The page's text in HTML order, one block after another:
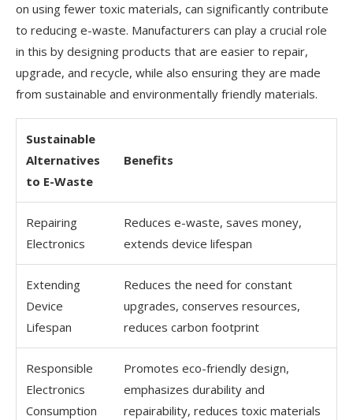
on using fewer toxic materials, can significantly contribute
to reducing e-waste. Manufacturers can play a crucial role
in this by designing products that are easier to repair,
upgrade, and recycle, while also ensuring they are made
from sustainable and environmentally friendly materials.
Sustainable
Alternatives
to E-Waste
Benefits
Repairing
Electronics
Reduces e-waste, saves money,
extends device lifespan
Extending
Device
Lifespan
Reduces the need for constant
upgrades, conserves resources,
reduces carbon footprint
Responsible
Electronics
Consumption
Promotes eco-friendly design,
emphasizes durability and
repairability, reduces toxic materials